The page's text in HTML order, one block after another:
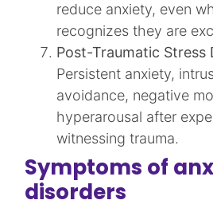
reduce anxiety, even
recognizes they are
Post-Traumatic Stress
Persistent anxiety,
avoidance, negative
hyperarousal after
witnessing trauma.​
Symptoms of
disorders